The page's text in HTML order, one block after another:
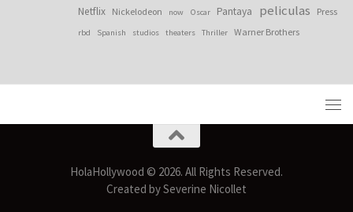
Netflix Nickelodeon now Oscar Pantaya peliculas Press
rbd Spanish studios theaters Thriller Warner Brothers
HolaHollywood © 2026. All Rights Reserved.
Created by Severine Nicollet